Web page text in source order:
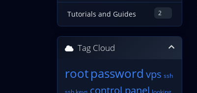
2
Tutorials and Guides
Tag Cloud
rootpassword vps ssh
control panel